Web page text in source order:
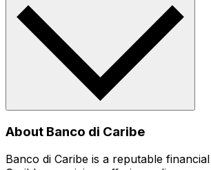
About Banco di Caribe
Banco di Caribe is a reputable